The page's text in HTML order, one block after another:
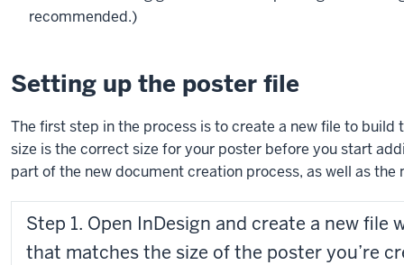
recommended.)
Setting up the poster file
The first step in the process is to create a new file to build
size is the correct size for your poster before you start
part of the new document creation process, as well as
Step 1. Open InDesign and create a new file
that matches the size of the poster you’re